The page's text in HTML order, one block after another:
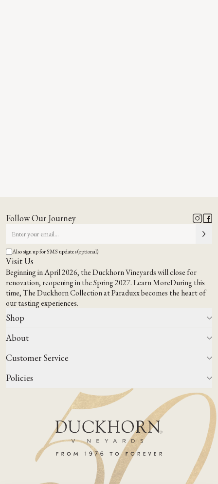
Follow Our Journey
Also sign up for SMS updates (optional)
Visit Us
Beginning in April 2026, the Duckhorn Vineyards will close for
renovation, reopening in the Spring 2027.Learn MoreDuring this
time,The Duckhorn Collection at Paraduxxbecomes the heart of
our tasting experiences.
Shop
All Wines
Wine Club
Wine Finder
Corporate Gifting
About
Our Story
Events
Winemaking
Our Terroir
Customer Service
Contact Us
FAQs
Join Mailing List
Policies
Do Not Sell Or Share My Personal Information
Shipping & Returns Policies
ADA Compliance